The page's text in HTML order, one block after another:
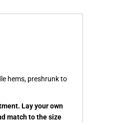
hems, preshrunk to
Lay your own
match to the size